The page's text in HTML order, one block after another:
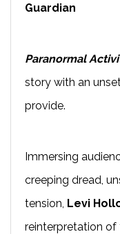
Guardian
Paranormal
story with an
provide.
Immersing
creeping dread,
tension, Levi
reinterpretation of